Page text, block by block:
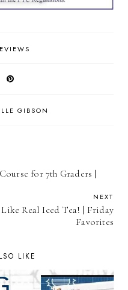
GIBSON
for 7th Graders |
NEXT
Real Iced Tea! | Friday
Favorites
LIKE